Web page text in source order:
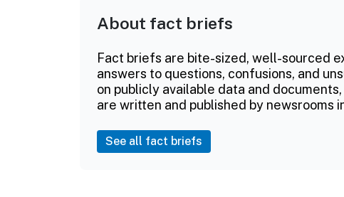
About fact briefs
Fact briefs are bite-sized, well-sourced
answers to questions, confusions, and
on publicly available data and
are written and published by newsrooms
See all fact briefs